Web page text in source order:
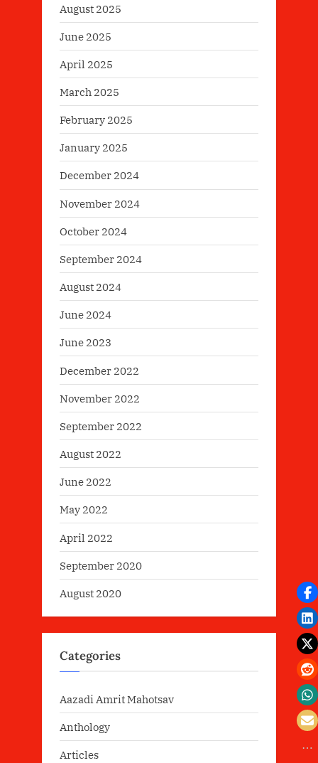
August 2025
June 2025
April 2025
March 2025
February 2025
January 2025
December 2024
November 2024
October 2024
September 2024
August 2024
June 2024
June 2023
December 2022
November 2022
September 2022
August 2022
June 2022
May 2022
April 2022
September 2020
August 2020
Categories
Aazadi Amrit Mahotsav
Anthology
Articles